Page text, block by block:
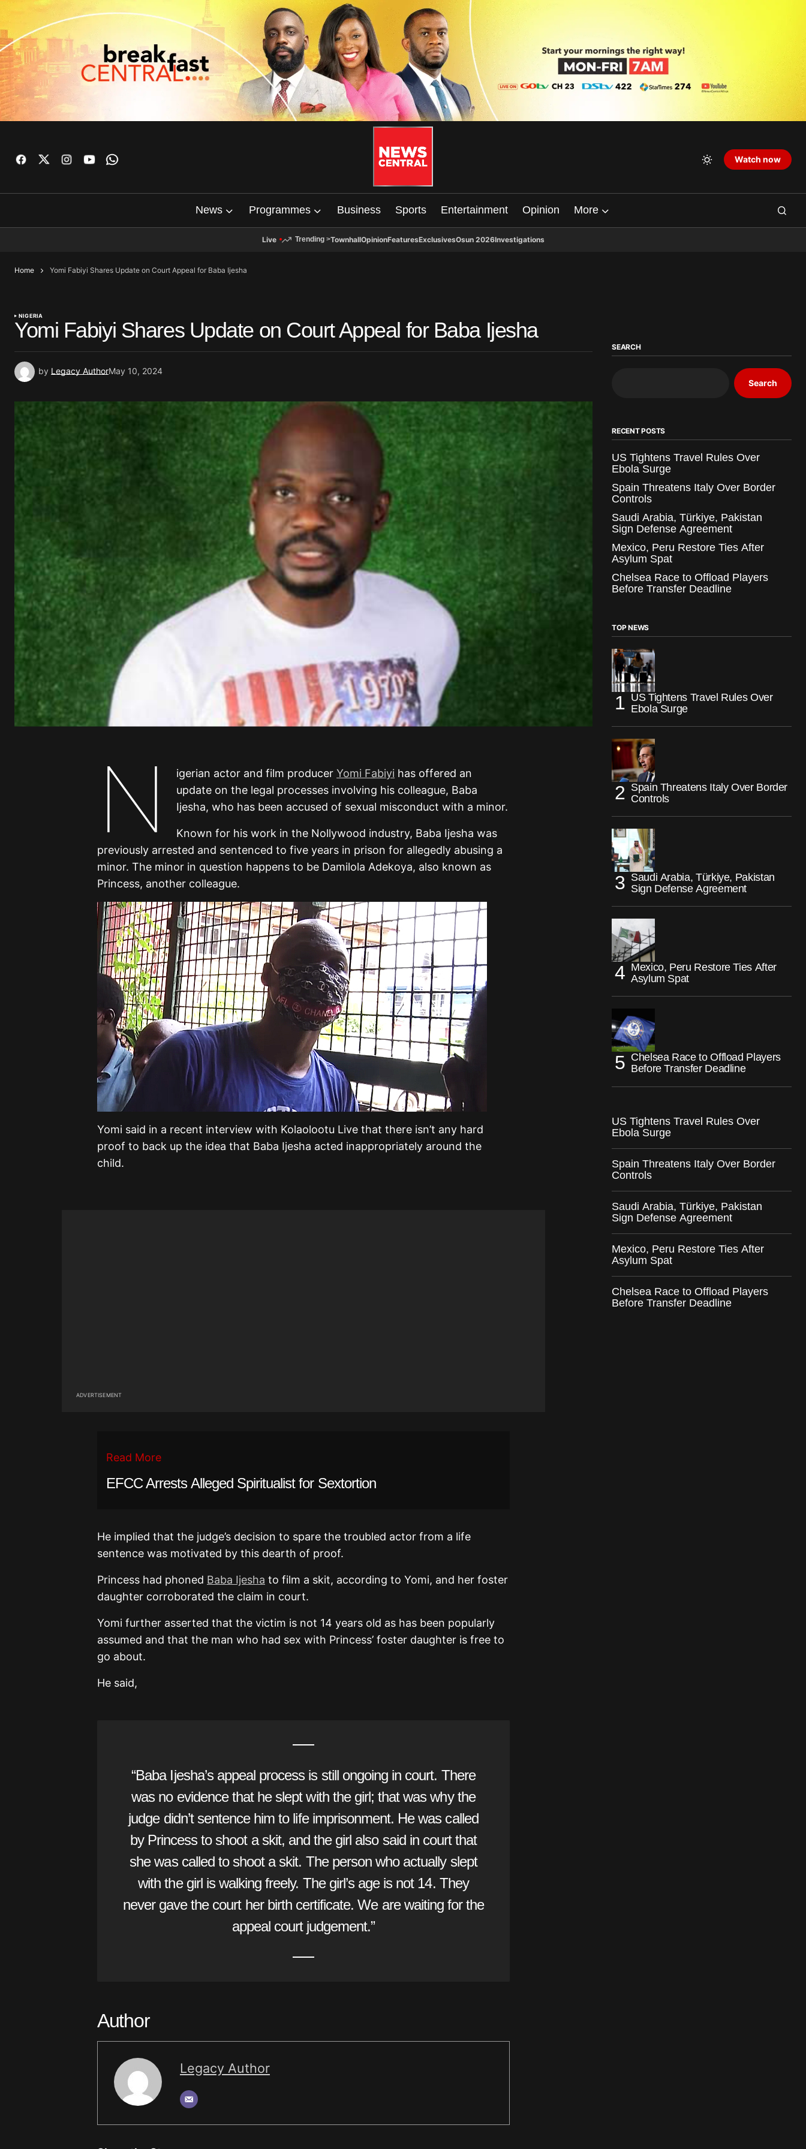
Watch now
News Programmes Business Sports Entertainment Opinion More
Live Trending >TownhallOpinionFeaturesExclusivesOsun 2026Investigations
Home Yomi Fabiyi Shares Update on Court Appeal for Baba Ijesha
NIGERIA
Yomi Fabiyi Shares Update on Court Appeal for Baba Ijesha
by Legacy AuthorMay 10, 2024
N igerian actor and film producerYomi Fabiyi has offered an
update on the legal processes involving his colleague, Baba
Ijesha, who has been accused of sexual misconduct with a minor.
Known for his work in the Nollywood industry, Baba Ijesha was
previously arrested and sentenced to five years in prison for allegedly abusing a
minor. The minor in question happens to be Damilola Adekoya, also known as
Princess, another colleague.
Yomi said in a recent interview with Kolaolootu Live that there isn’t any hard
proof to back up the idea that Baba Ijesha acted inappropriately around the
child.
ADVERTISEMENT
Read More
EFCC Arrests Alleged Spiritualist for Sextortion
He implied that the judge’s decision to spare the troubled actor from a life
sentence was motivated by this dearth of proof.
Princess had phoned Baba Ijesha to film a skit, according to Yomi, and her foster
daughter corroborated the claim in court.
Yomi further asserted that the victim is not 14 years old as has been popularly
assumed and that the man who had sex with Princess’ foster daughter is free to
go about.
He said,
“Baba Ijesha’s appeal process is still ongoing in court. There
was no evidence that he slept with the girl; that was why the
judge didn’t sentence him to life imprisonment. He was called
by Princess to shoot a skit, and the girl also said in court that
she was called to shoot a skit. The person who actually slept
with the girl is walking freely. The girl’s age is not 14. They
never gave the court her birth certificate. We are waiting for the
appeal court judgement.”
Author
Legacy Author
SEARCH
Search
RECENT POSTS
US Tightens Travel Rules Over
Ebola Surge
Spain Threatens Italy Over Border
Controls
Saudi Arabia, Türkiye, Pakistan
Sign Defense Agreement
Mexico, Peru Restore Ties After
Asylum Spat
Chelsea Race to Offload Players
Before Transfer Deadline
TOP NEWS
US Tightens Travel Rules Over
Ebola Surge
Spain Threatens Italy Over Border
Controls
Saudi Arabia, Türkiye, Pakistan
Sign Defense Agreement
Mexico, Peru Restore Ties After
Asylum Spat
Chelsea Race to Offload Players
Before Transfer Deadline
US Tightens Travel Rules Over
Ebola Surge
Spain Threatens Italy Over Border
Controls
Saudi Arabia, Türkiye, Pakistan
Sign Defense Agreement
Mexico, Peru Restore Ties After
Asylum Spat
Chelsea Race to Offload Players
Before Transfer Deadline